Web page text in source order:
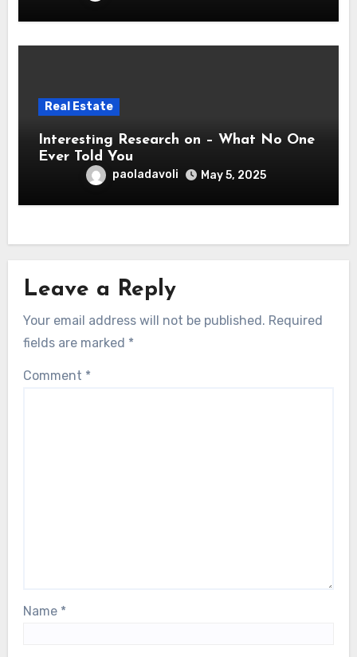
Real Estate
Interesting Research on – What No One
Ever Told You
paoladavoli May 5, 2025
Leave a Reply
Your email address will not be published. Required
fields are marked *
Comment *
Name *